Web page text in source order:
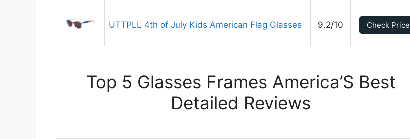
UTTPLL 4th of July Kids American Flag Glasses 9.2/10 Check Price
Top 5 Glasses Frames America’S Best
Detailed Reviews